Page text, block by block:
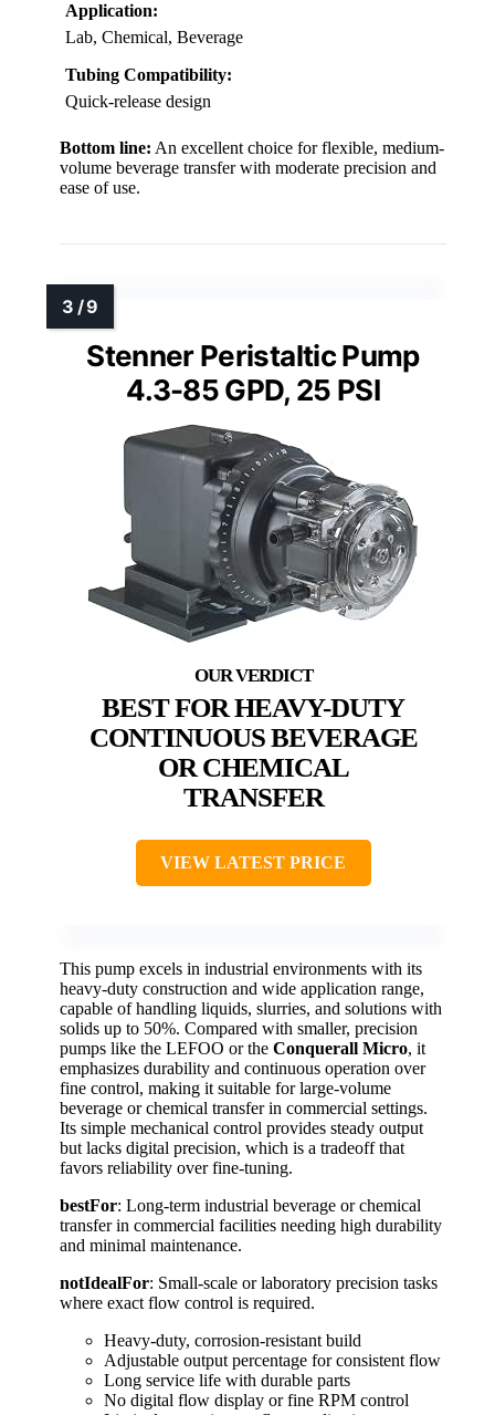
Application:
Lab, Chemical, Beverage
Tubing Compatibility:
Quick-release design
Bottom line: An excellent choice for flexible, medium-
volume beverage transfer with moderate precision and
ease of use.
Stenner Peristaltic Pump
4.3-85 GPD, 25 PSI
BEST FOR HEAVY-DUTY
CONTINUOUS BEVERAGE
OR CHEMICAL
TRANSFER
VIEW LATEST PRICE
This pump excels in industrial environments with its
heavy-duty construction and wide application range,
capable of handling liquids, slurries, and solutions with
solids up to 50%. Compared with smaller, precision
pumps like the LEFOO or the Conquerall Micro, it
emphasizes durability and continuous operation over
fine control, making it suitable for large-volume
beverage or chemical transfer in commercial settings.
Its simple mechanical control provides steady output
but lacks digital precision, which is a tradeoff that
favors reliability over fine-tuning.
bestFor: Long-term industrial beverage or chemical
transfer in commercial facilities needing high durability
and minimal maintenance.
notIdealFor: Small-scale or laboratory precision tasks
where exact flow control is required.
Heavy-duty, corrosion-resistant build
Adjustable output percentage for consistent flow
Long service life with durable parts
No digital flow display or fine RPM control